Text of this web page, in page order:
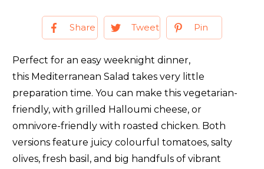
Share Tweet Pin
Perfect for an easy weeknight dinner,
this Mediterranean Salad takes very little
preparation time. You can make this vegetarian-
friendly, with grilled Halloumi cheese, or
omnivore-friendly with roasted chicken. Both
versions feature juicy colourful tomatoes, salty
olives, fresh basil, and big handfuls of vibrant